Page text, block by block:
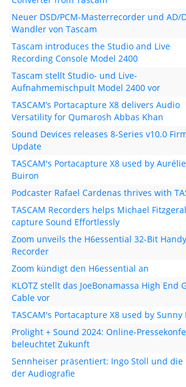
Neuer DSD/PCM-Masterrecorder und AD/
Wandler von Tascam
Tascam introduces the Studio and Live
Recording Console Model 2400
Tascam stellt Studio- und Live-
Aufnahmemischpult Model 2400 vor
TASCAM’s Portacapture X8 delivers Audio
Versatility for Qumarosh Abbas Khan
Sound Devices releases 8-Series v10.0
Update
TASCAM's Portacapture X8 used by
Buiron
Podcaster Rafael Cardenas thrives with
TASCAM Recorders helps Michael
capture Sound Effortlessly
Zoom unveils the H6essential 32-Bit Handy
Recorder
Zoom kündigt den H6essential an
KLOTZ stellt das JoeBonamassa High End
Cable vor
TASCAM's Portacapture X8 used by Sunny
Prolight + Sound 2024: Online-
beleuchtet Zukunft
Sennheiser präsentiert: Ingo Stoll und die
der Audiografie